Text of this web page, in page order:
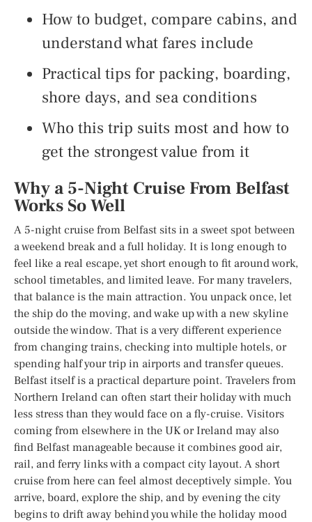
How to budget, compare cabins, and
understand what fares include
Practical tips for packing, boarding,
shore days, and sea conditions
Who this trip suits most and how to
get the strongest value from it
Why a 5-Night Cruise From Belfast
Works So Well
A 5-night cruise from Belfast sits in a sweet spot between
a weekend break and a full holiday. It is long enough to
feel like a real escape, yet short enough to fit around work,
school timetables, and limited leave. For many travelers,
that balance is the main attraction. You unpack once, let
the ship do the moving, and wake up with a new skyline
outside the window. That is a very different experience
from changing trains, checking into multiple hotels, or
spending half your trip in airports and transfer queues.
Belfast itself is a practical departure point. Travelers from
Northern Ireland can often start their holiday with much
less stress than they would face on a fly-cruise. Visitors
coming from elsewhere in the UK or Ireland may also
find Belfast manageable because it combines good air,
rail, and ferry links with a compact city layout. A short
cruise from here can feel almost deceptively simple. You
arrive, board, explore the ship, and by evening the city
begins to drift away behind you while the holiday mood